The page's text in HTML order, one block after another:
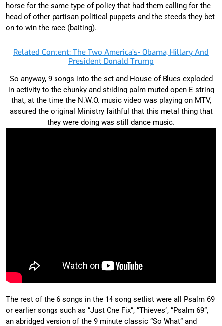
horse for the same type of policy that had them calling for the
head of other partisan political puppets and the steeds they bet
on to win the race (baiting).
Related Content: The Two America’s- Obama, Hillary And
President Donald Trump
So anyway, 9 songs into the set and House of Blues exploded
in activity to the chunky and striding palm muted open E string
that, at the time the N.W.O. music video was playing on MTV,
assured the original Ministry faithful that this metal thing that
they were doing was still dance music.
The rest of the 6 songs in the 14 song setlist were all Psalm 69
or earlier songs such as “Just One Fix”, “Thieves”, “Psalm 69”,
an abridged version of the 9 minute classic “So What” and